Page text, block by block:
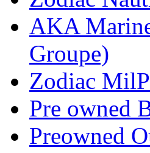
AKA
Groupe)
Zodiac
Pre owned
Preowned